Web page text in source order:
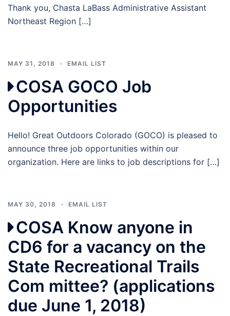
Thank you, Chasta LaBass Administrative Assistant
Northeast Region […]
MAY 31, 2018 EMAIL LIST
COSA GOCO Job
Opportunities
Hello! Great Outdoors Colorado (GOCO) is pleased to
announce three job opportunities within our
organization. Here are links to job descriptions for […]
MAY 30, 2018 EMAIL LIST
COSA Know anyone in
CD6 for a vacancy on the
State Recreational Trails
Com mittee? (applications
due June 1, 2018)